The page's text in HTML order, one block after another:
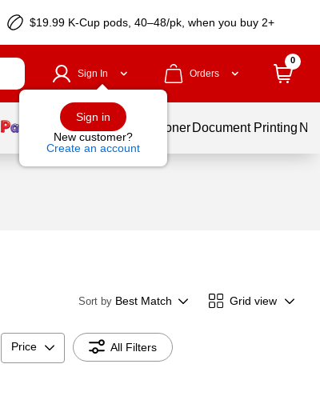
$19.99 K-Cup pods, 40–48/pk, when you buy 2+
Sign In
Sign in
New customer?
Create an account
Orders
0
Services Ink & Toner Document Printing
Sort by Best Match Grid view
Price All Filters